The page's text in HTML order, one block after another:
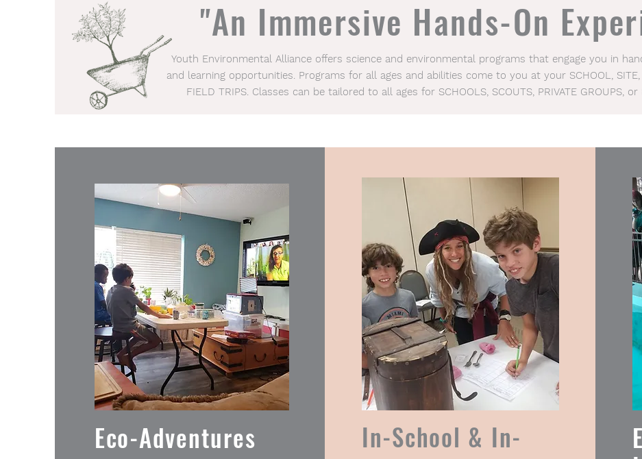
"An Immersive Hands-On
Youth Environmental Alliance offers science and environmental programs that engage you in
and learning opportunities. Programs for all ages and abilities come to you at your SCHOOL,
FIELD TRIPS. Classes can be tailored to all ages for SCHOOLS, SCOUTS, PRIVATE GROUPS, or
Eco-Adventures
In-School & In-